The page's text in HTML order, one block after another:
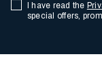
I have read the
special offers,